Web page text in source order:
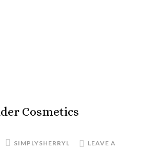
Cosmetics
SIMPLYSHERRYL
LEAVE A